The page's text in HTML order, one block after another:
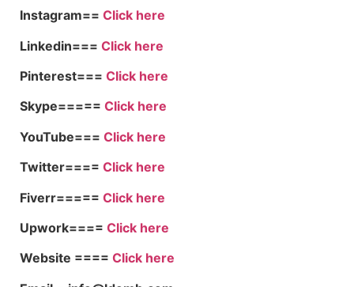
Instagram== Click here
Linkedin=== Click here
Pinterest=== Click here
Skype===== Click here
YouTube=== Click here
Twitter==== Click here
Fiverr===== Click here
Upwork==== Click here
Website ==== Click here